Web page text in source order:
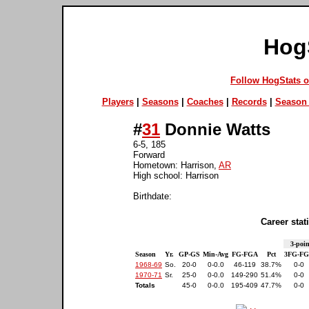
Follow HogStats
Players| Seasons| Coaches| Records| Season
#31 Donnie Watts
6-5, 185
Forward
Hometown: Harrison, AR
High school: Harrison
Birthdate:
Career
3-
Season
Yr. GP-GS Min-Avg FG-FGA Pct
3FG-
1968-69 So. 20-0 0-0.0 46-119 38.7%
0-0
1970-71 Sr. 25-0 0-0.0 149-290 51.4%
0-0
Totals
45-0 0-0.0 195-409 47.7% 0-0